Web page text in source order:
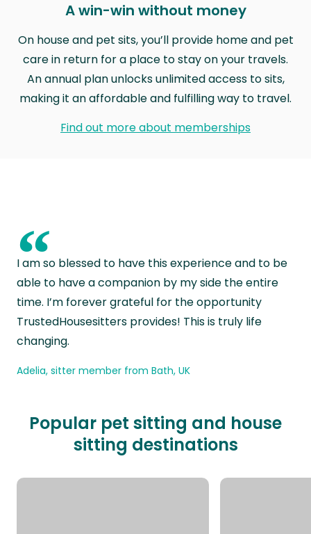
A win-win without money
On house and pet sits, you’ll provide home and pet
care in return for a place to stay on your travels.
An annual plan unlocks unlimited access to sits,
making it an affordable and fulfilling way to travel.
Find out more about memberships
“
I am so blessed to have this experience and to be
able to have a companion by my side the entire
time. I’m forever grateful for the opportunity
TrustedHousesitters provides! This is truly life
changing.
Adelia, sitter member from Bath, UK
Popular pet sitting and house
sitting destinations